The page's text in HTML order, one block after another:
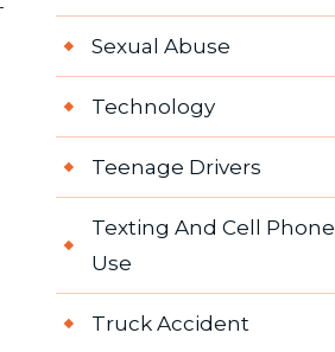
Sexual Abuse
Technology
Teenage Drivers
Texting And Cell Phone
Use
Truck Accident